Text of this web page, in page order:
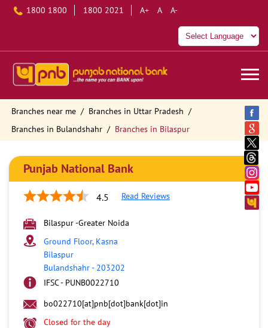
1800 1800 1800 2021 A+ A A-
Branches near me
Branches in Uttar Pradesh
Branches in Bulandshahr
Branches in Bilaspur
Punjab National Bank
4.5 Read Reviews
Bilaspur -Greater Noida
Ground Floor, Kasna
Bilaspur
Bulandshahr- 203202
IFSC - PUNB0022710
bo022710[at]pnb[dot]bank[dot]in
Closed for the day